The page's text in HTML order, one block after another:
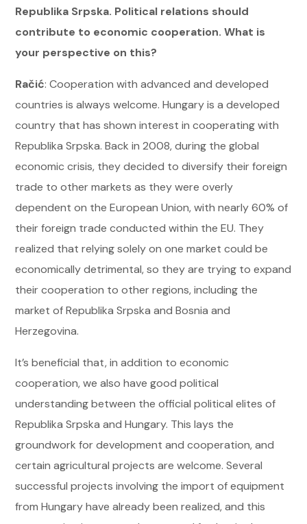
Republika Srpska. Political relations should
contribute to economic cooperation. What is
your perspective on this?
Račić: Cooperation with advanced and developed
countries is always welcome. Hungary is a developed
country that has shown interest in cooperating with
Republika Srpska. Back in 2008, during the global
economic crisis, they decided to diversify their foreign
trade to other markets as they were overly
dependent on the European Union, with nearly 60% of
their foreign trade conducted within the EU. They
realized that relying solely on one market could be
economically detrimental, so they are trying to expand
their cooperation to other regions, including the
market of Republika Srpska and Bosnia and
Herzegovina.
It’s beneficial that, in addition to economic
cooperation, we also have good political
understanding between the official political elites of
Republika Srpska and Hungary. This lays the
groundwork for development and cooperation, and
certain agricultural projects are welcome. Several
successful projects involving the import of equipment
from Hungary have already been realized, and this